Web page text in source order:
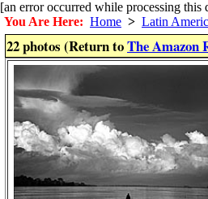
[an error occurred while processing this
You Are Here: Home > Latin
22 photos (Return toThe Amazon